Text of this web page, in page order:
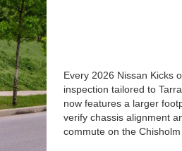
Every 2026 Nissan Kicks
inspection tailored to
now features a larger
verify chassis alignment
commute on the